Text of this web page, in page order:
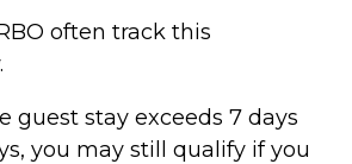
often track this
guest stay exceeds 7 days
you may still qualify if you